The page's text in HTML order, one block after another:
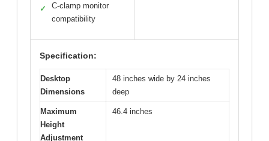
✓
C-clamp monitor
compatibility
Specification:
Desktop
Dimensions
48 inches wide by 24 inches
deep
Maximum
Height
Adjustment
46.4 inches